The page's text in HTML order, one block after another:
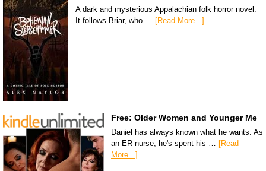
A dark and mysterious Appalachian folk horror novel.
It follows Briar, who … [Read More...]
Free: Older Women and Younger Me
Daniel has always known what he wants. As
an ER nurse, he's spent his …
[Read
More...]